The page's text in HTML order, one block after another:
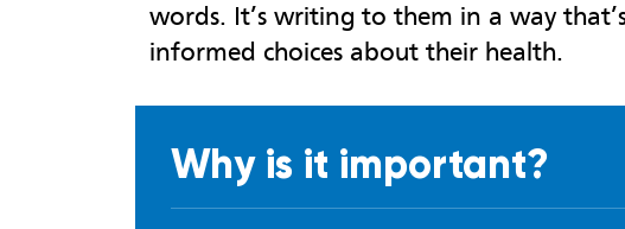
words. It’s writing to them in a way
informed choices about their health.
Why is it important?